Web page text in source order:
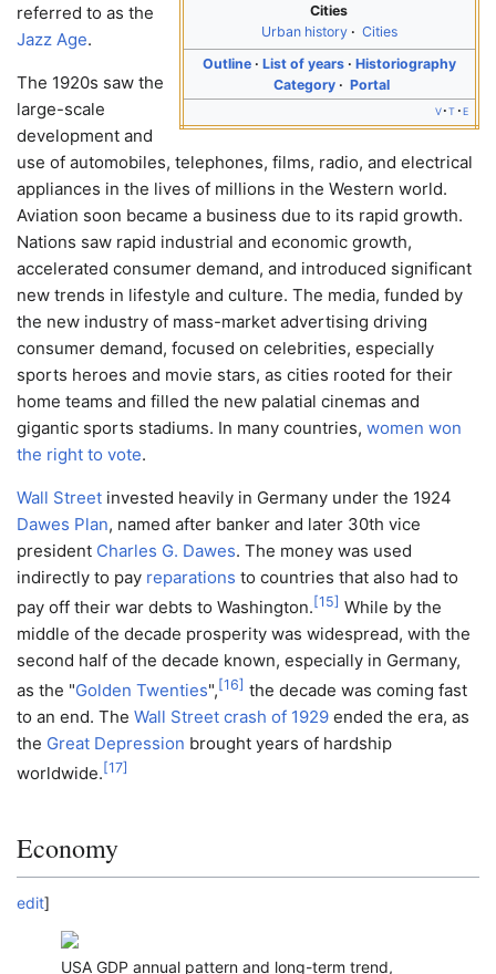
Cities
Urban history
Cities
Outline
List of years
Historiography
Category
Portal
v t e
referred to as the
Jazz Age.
The 1920s saw the
large-scale
development and
use of automobiles, telephones, films, radio, and electrical
appliances in the lives of millions in the Western world.
Aviation soon became a business due to its rapid growth.
Nations saw rapid industrial and economic growth,
accelerated consumer demand, and introduced significant
new trends in lifestyle and culture. The media, funded by
the new industry of mass-market advertising driving
consumer demand, focused on celebrities, especially
sports heroes and movie stars, as cities rooted for their
home teams and filled the new palatial cinemas and
gigantic sports stadiums. In many countries, women won
the right to vote.
Wall Street invested heavily in Germany under the 1924
Dawes Plan, named after banker and later 30th vice
president Charles G. Dawes. The money was used
indirectly to pay reparations to countries that also had to
pay off their war debts to Washington. [15] While by the
middle of the decade prosperity was widespread, with the
second half of the decade known, especially in Germany,
as the "Golden Twenties", [16] the decade was coming fast
to an end. The Wall Street crash of 1929 ended the era, as
the Great Depression brought years of hardship
worldwide. [17]
Economy
edit]
USA GDP annual pattern and long-term trend,